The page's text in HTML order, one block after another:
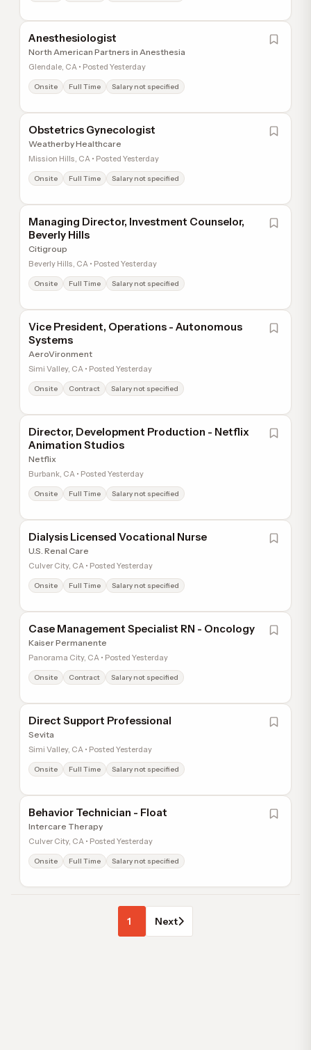
Anesthesiologist
North American Partners in Anesthesia
Glendale, CA • Posted Yesterday
Onsite Full Time Salary not specified
Obstetrics Gynecologist
Weatherby Healthcare
Mission Hills, CA • Posted Yesterday
Onsite Full Time Salary not specified
Managing Director, Investment Counselor,
Beverly Hills
Citigroup
Beverly Hills, CA • Posted Yesterday
Onsite Full Time Salary not specified
Vice President, Operations - Autonomous
Systems
AeroVironment
Simi Valley, CA • Posted Yesterday
Onsite Contract Salary not specified
Director, Development Production - Netflix
Animation Studios
Netflix
Burbank, CA • Posted Yesterday
Onsite Full Time Salary not specified
Dialysis Licensed Vocational Nurse
U.S. Renal Care
Culver City, CA • Posted Yesterday
Onsite Full Time Salary not specified
Case Management Specialist RN - Oncology
Kaiser Permanente
Panorama City, CA • Posted Yesterday
Onsite Contract Salary not specified
Direct Support Professional
Sevita
Simi Valley, CA • Posted Yesterday
Onsite Full Time Salary not specified
Behavior Technician - Float
Intercare Therapy
Culver City, CA • Posted Yesterday
Onsite Full Time Salary not specified
1 Next